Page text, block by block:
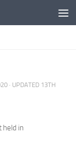
· UPDATED 13TH
held in